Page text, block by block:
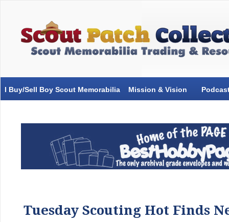
I Buy/Sell Boy Scout Memorabilia Mission & Vision
Tuesday Scouting Hot Finds